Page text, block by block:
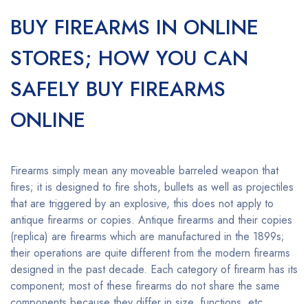
BUY FIREARMS IN ONLINE
STORES; HOW YOU CAN
SAFELY BUY FIREARMS
ONLINE
Firearms simply mean any moveable barreled weapon that
fires; it is designed to fire shots, bullets as well as projectiles
that are triggered by an explosive, this does not apply to
antique firearms or copies. Antique firearms and their copies
(replica) are firearms which are manufactured in the 1899s;
their operations are quite different from the modern firearms
designed in the past decade. Each category of firearm has its
component; most of these firearms do not share the same